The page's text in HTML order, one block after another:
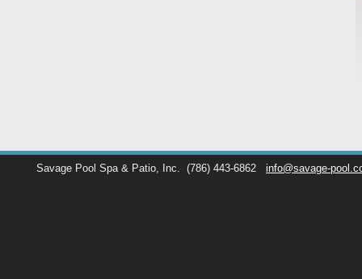
Savage Pool Spa & Patio, Inc. (786) 443-6862 info@savage-